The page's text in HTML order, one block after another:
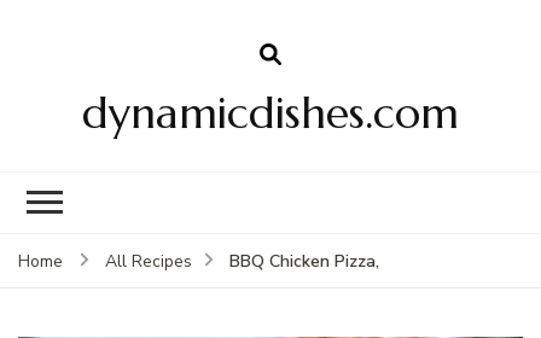
dynamicdishes.com
Home All Recipes BBQ Chicken Pizza,